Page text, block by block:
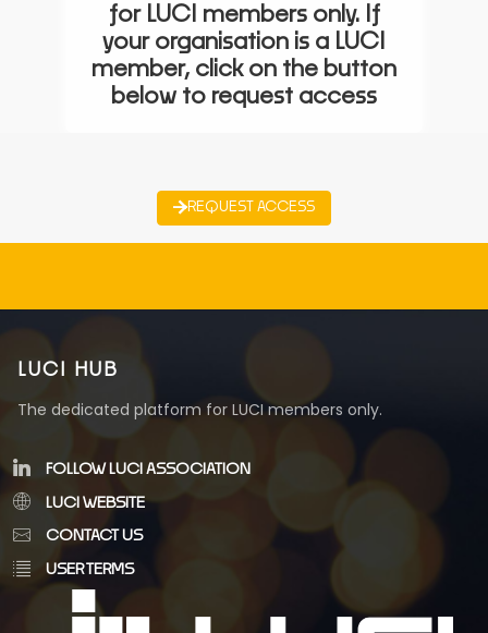
for LUCI members only. If
your organisation is a LUCI
member, click on the button
below to request access
REQUEST ACCESS
LUCI HUB
The dedicated platform for LUCI members only.
FOLLOW LUCI ASSOCIATION
LUCI WEBSITE
CONTACT US
USER TERMS